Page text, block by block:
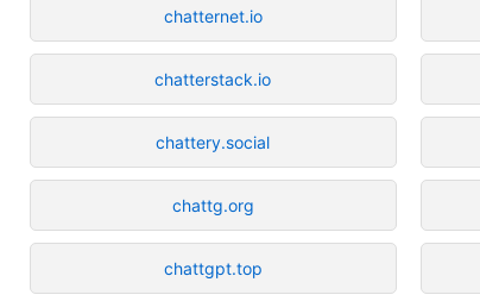
chatternet.io
chatterstack.io
chattery.social
chattg.org
chattgpt.top